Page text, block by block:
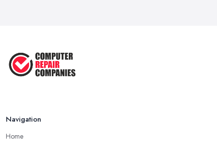
Navigation
Home